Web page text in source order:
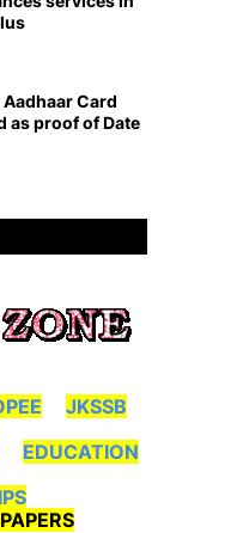
Card
as proof of Date
JKSSB
EDUCATION